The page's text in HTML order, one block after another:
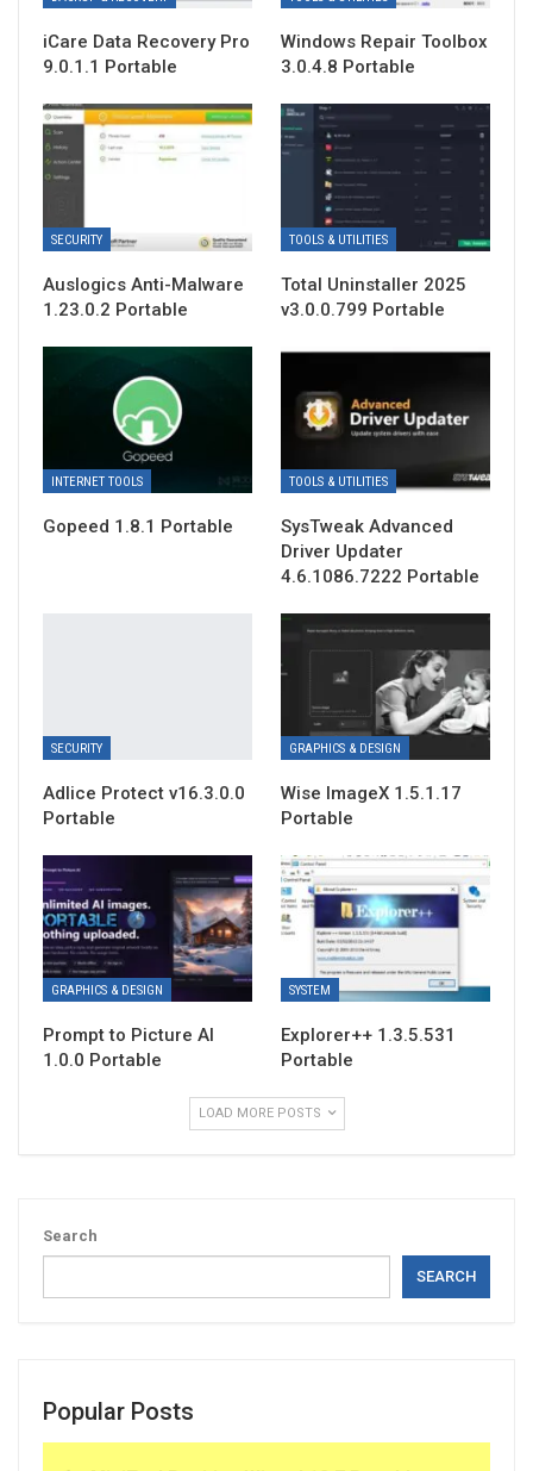
iCare Data Recovery Pro
9.0.1.1 Portable
Windows Repair Toolbox
3.0.4.8 Portable
SECURITY
Auslogics Anti-Malware
1.23.0.2 Portable
TOOLS & UTILITIES
Total Uninstaller 2025
v3.0.0.799 Portable
INTERNET TOOLS
Gopeed 1.8.1 Portable
TOOLS & UTILITIES
SysTweak Advanced
Driver Updater
4.6.1086.7222 Portable
SECURITY
Adlice Protect v16.3.0.0
Portable
GRAPHICS & DESIGN
Wise ImageX 1.5.1.17
Portable
GRAPHICS & DESIGN
Prompt to Picture AI
1.0.0 Portable
SYSTEM
Explorer++ 1.3.5.531
Portable
LOAD MORE POSTS
Search
SEARCH
Popular Posts